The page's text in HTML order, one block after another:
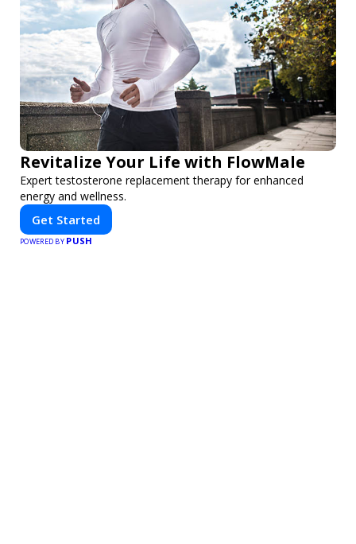
Revitalize Your Life with FlowMale
Expert testosterone replacement therapy for enhanced
energy and wellness.
Get Started
POWERED BY PUSH